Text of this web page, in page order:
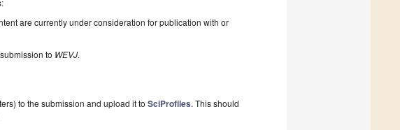
are currently under consideration for publication with or
to WEVJ.
to the submission and upload it to SciProfiles. This should